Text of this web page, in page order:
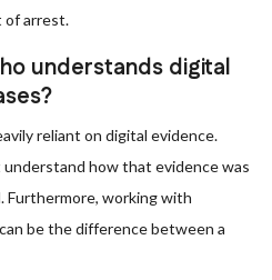
of arrest.
understands digital
reliant on digital evidence.
how that evidence was
Furthermore, working with
be the difference between a